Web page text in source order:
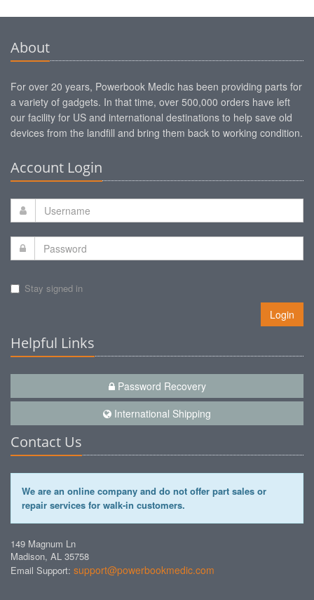
About
For over 20 years, Powerbook Medic has been providing parts for
a variety of gadgets. In that time, over 500,000 orders have left
our facility for US and international destinations to help save old
devices from the landfill and bring them back to working condition.
Account Login
Stay signed in
Login
Helpful Links
Password Recovery
International Shipping
Contact Us
We are an online company and do not offer part sales or
repair services for walk-in customers.
149 Magnum Ln
Madison, AL 35758
Email Support: support@powerbookmedic.com